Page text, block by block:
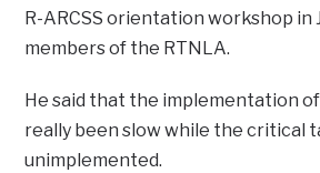
R-ARCSS orientation workshop in
members of the RTNLA.
He said that the implementation of
really been slow while the critical
unimplemented.